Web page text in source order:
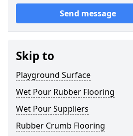
Send message
Skip to
Playground Surface
Wet Pour Rubber Flooring
Wet Pour Suppliers
Rubber Crumb Flooring